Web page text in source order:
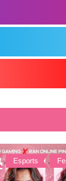
, Esports ,